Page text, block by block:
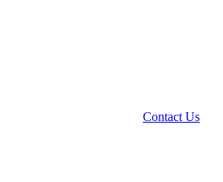
Contact Us